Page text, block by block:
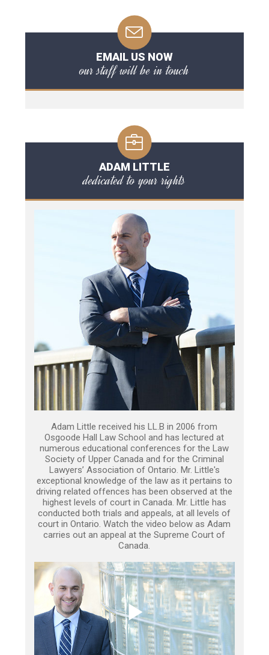
EMAIL US NOW
our staff will be in touch
ADAM LITTLE
dedicated to your rights
Adam Little received his LL.B in 2006 from
Osgoode Hall Law School and has lectured at
numerous educational conferences for the Law
Society of Upper Canada and for the Criminal
Lawyers’ Association of Ontario. Mr. Little's
exceptional knowledge of the law as it pertains to
driving related offences has been observed at the
highest levels of court in Canada. Mr. Little has
conducted both trials and appeals, at all levels of
court in Ontario. Watch the video below as Adam
carries out an appeal at the Supreme Court of
Canada.